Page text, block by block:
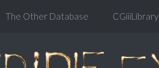
The Other Database CGiiiLibrary